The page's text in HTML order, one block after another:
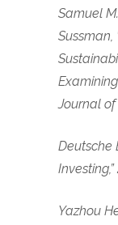
Samuel
Sussman,
Journal of
Deutsche
Investing,”
Yazhou